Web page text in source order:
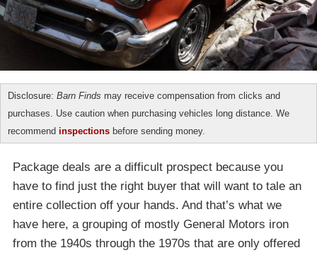
Disclosure: Barn Finds may receive compensation from clicks and
purchases. Use caution when purchasing vehicles long distance. We
recommend inspections before sending money.
Package deals are a difficult prospect because you
have to find just the right buyer that will want to tale an
entire collection off your hands. And that’s what we
have here, a grouping of mostly General Motors iron
from the 1940s through the 1970s that are only offered